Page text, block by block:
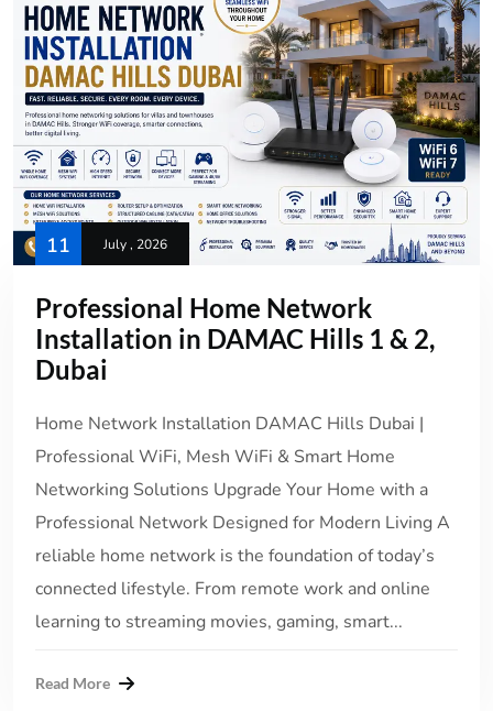
11 July , 2026
Professional Home Network
Installation in DAMAC Hills 1 & 2,
Dubai
Home Network Installation DAMAC Hills Dubai |
Professional WiFi, Mesh WiFi & Smart Home
Networking Solutions Upgrade Your Home with a
Professional Network Designed for Modern Living A
reliable home network is the foundation of today’s
connected lifestyle. From remote work and online
learning to streaming movies, gaming, smart...
Read More